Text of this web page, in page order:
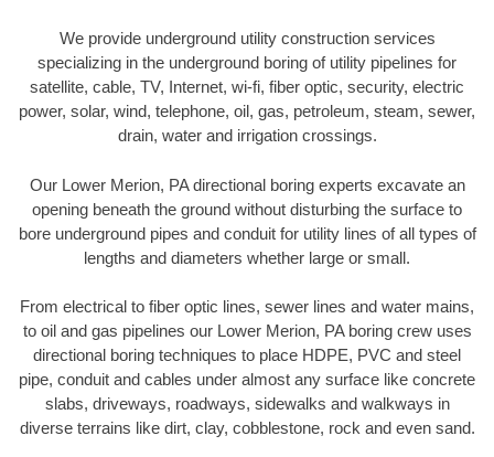
We provide underground utility construction services
specializing in the underground boring of utility pipelines for
satellite, cable, TV, Internet, wi-fi, fiber optic, security, electric
power, solar, wind, telephone, oil, gas, petroleum, steam, sewer,
drain, water and irrigation crossings.
Our Lower Merion, PA directional boring experts excavate an
opening beneath the ground without disturbing the surface to
bore underground pipes and conduit for utility lines of all types of
lengths and diameters whether large or small.
From electrical to fiber optic lines, sewer lines and water mains,
to oil and gas pipelines our Lower Merion, PA boring crew uses
directional boring techniques to place HDPE, PVC and steel
pipe, conduit and cables under almost any surface like concrete
slabs, driveways, roadways, sidewalks and walkways in
diverse terrains like dirt, clay, cobblestone, rock and even sand.